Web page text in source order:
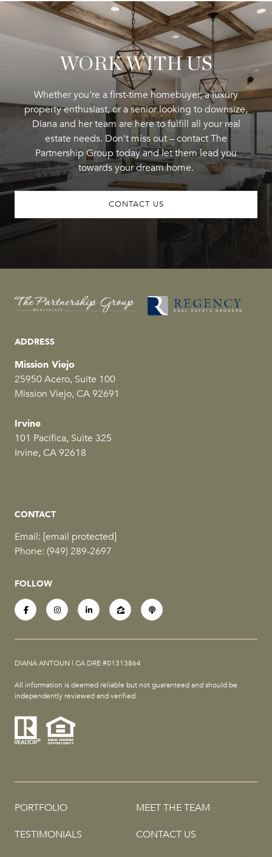
WORK WITH US
Whether you're a first-time homebuyer, a luxury
property enthusiast, or a senior looking to downsize,
Diana and her team are here to fulfill all your real
estate needs. Don't miss out – contact The
Partnership Group today and let them lead you
towards your dream home.
CONTACT US
ADDRESS
Mission Viejo
25950 Acero, Suite 100
Mission Viejo, CA 92691
Irvine
101 Pacifica, Suite 325
Irvine, CA 92618
CONTACT
Email: [email protected]
Phone: (949) 289-2697
FOLLOW
DIANA ANTOUN | CA DRE #01313864
All information is deemed reliable but not guaranteed and should be
independently reviewed and verified.
PORTFOLIO MEET THE TEAM
TESTIMONIALS CONTACT US